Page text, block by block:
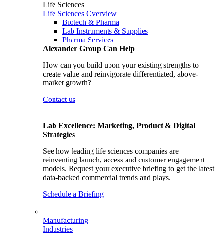
Life Sciences
Life Sciences Overview
Biotech & Pharma
Lab Instruments & Supplies
Pharma Services
Alexander Group Can Help
How can you build upon your existing strengths to
create value and reinvigorate differentiated, above-
market growth?
Contact us
Lab Excellence: Marketing, Product & Digital
Strategies
See how leading life sciences companies are
reinventing launch, access and customer engagement
models. Request your executive briefing to get the latest
data-backed commercial trends and plays.
Schedule a Briefing
Manufacturing
Industries